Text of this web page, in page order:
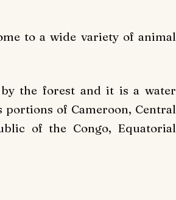
to a wide variety of animal
the forest and it is a water
of Cameroon, Central
of the Congo, Equatorial